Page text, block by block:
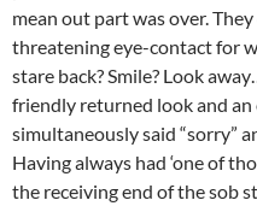
mean out part was over.
threatening eye-contact for
stare back? Smile? Look
friendly returned look and
simultaneously said “sorry”
Having always had ‘one of
the receiving end of the sob